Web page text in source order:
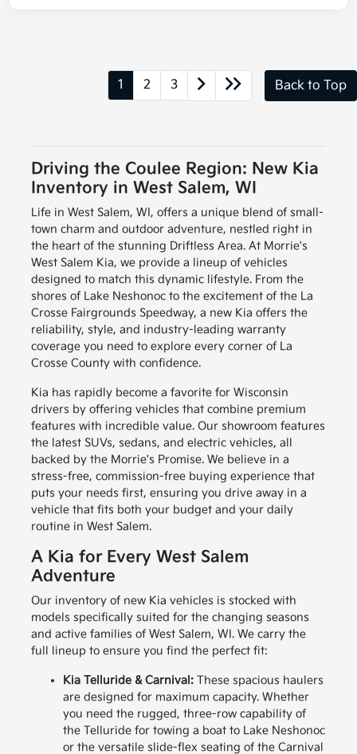
1 2 3 Back to Top
Driving the Coulee Region: New Kia
Inventory in West Salem, WI
Life in West Salem, WI, offers a unique blend of small-
town charm and outdoor adventure, nestled right in
the heart of the stunning Driftless Area. At Morrie's
West Salem Kia, we provide a lineup of vehicles
designed to match this dynamic lifestyle. From the
shores of Lake Neshonoc to the excitement of the La
Crosse Fairgrounds Speedway, a new Kia offers the
reliability, style, and industry-leading warranty
coverage you need to explore every corner of La
Crosse County with confidence.
Kia has rapidly become a favorite for Wisconsin
drivers by offering vehicles that combine premium
features with incredible value. Our showroom features
the latest SUVs, sedans, and electric vehicles, all
backed by the Morrie's Promise. We believe in a
stress-free, commission-free buying experience that
puts your needs first, ensuring you drive away in a
vehicle that fits both your budget and your daily
routine in West Salem.
A Kia for Every West Salem
Adventure
Our inventory of new Kia vehicles is stocked with
models specifically suited for the changing seasons
and active families of West Salem, WI. We carry the
full lineup to ensure you find the perfect fit:
Kia Telluride & Carnival:These spacious haulers
are designed for maximum capacity. Whether
you need the rugged, three-row capability of
the Telluride for towing a boat to Lake Neshonoc
or the versatile slide-flex seating of the Carnival